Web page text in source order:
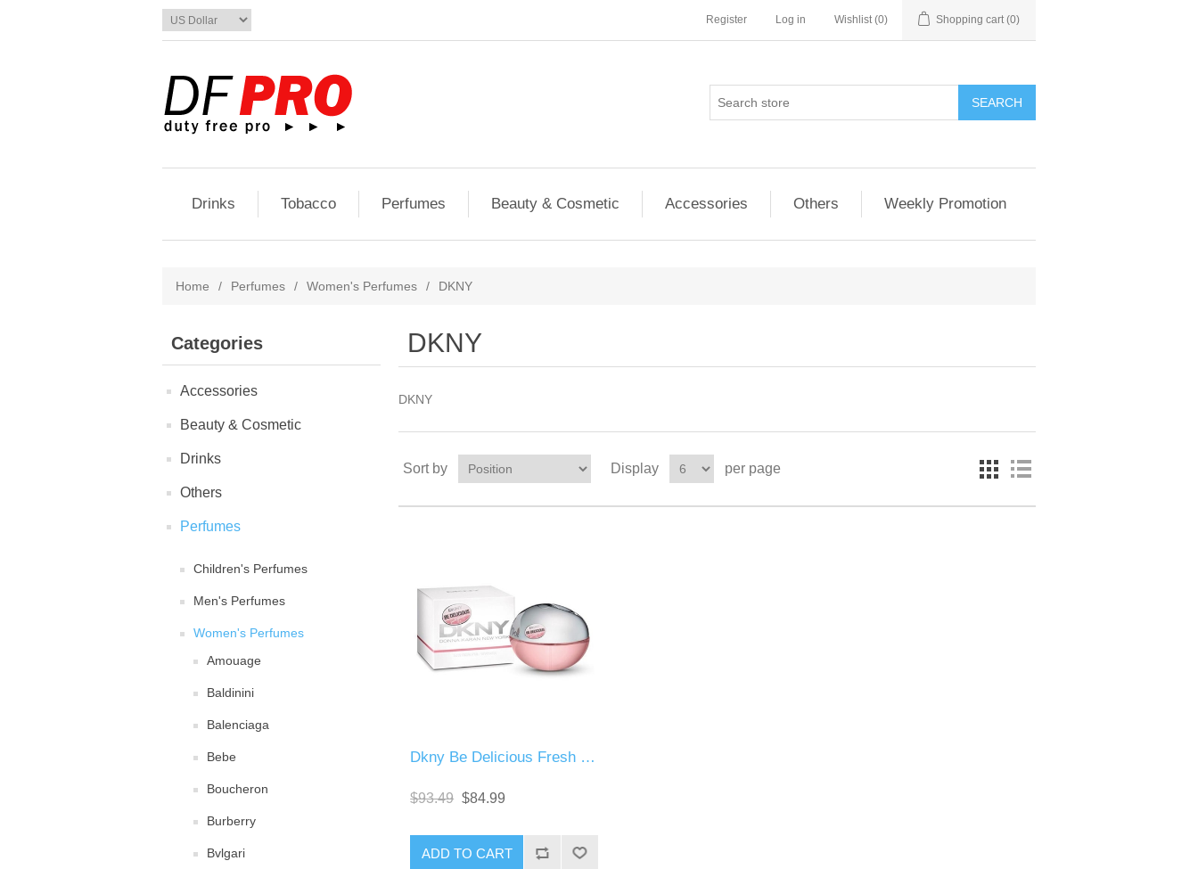
Register Log in Wishlist (0) Shopping cart (0)
Drinks Tobacco Perfumes Beauty & Cosmetic Accessories Others Weekly Promotion
Home / Perfumes / Women's Perfumes / DKNY
Categories
Accessories
Beauty & Cosmetic
Drinks
Others
Perfumes
Children's Perfumes
Men's Perfumes
Women's Perfumes
Amouage
Baldinini
Balenciaga
Bebe
Boucheron
Burberry
Bvlgari
DKNY
DKNY
Sort by Display per page
Dkny Be Delicious Fresh Blossom
$93.49 $84.99